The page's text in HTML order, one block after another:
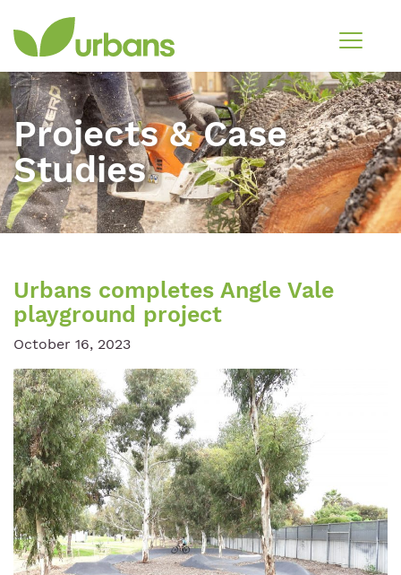
Projects & Case
Studies
Urbans completes Angle Vale
playground project
October 16, 2023